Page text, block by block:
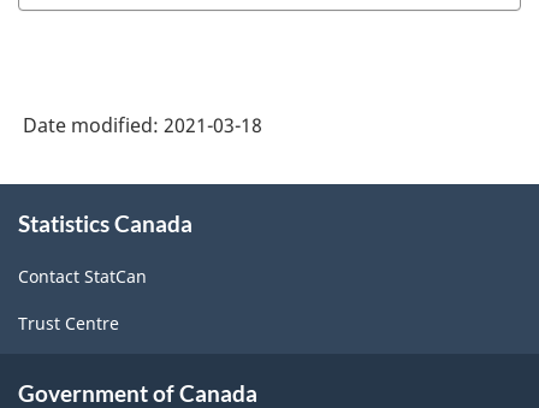
-
Information
and
communication
(ICT)
sector
Date modified: 2021-03-18
this
Statistics Canada
Contact StatCan
Trust Centre
Government of Canada